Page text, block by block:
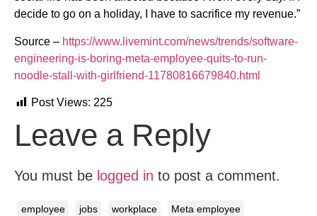
decide to go on a holiday, I have to sacrifice my revenue.”
Source – https://www.livemint.com/news/trends/software-
engineering-is-boring-meta-employee-quits-to-run-
noodle-stall-with-girlfriend-11780816679840.html
Post Views: 225
Leave a Reply
You must be logged in to post a comment.
employee jobs workplace Meta employee